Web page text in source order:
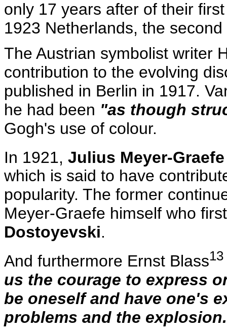
only 17 years after of their
1923 Netherlands, the
The Austrian symbolist writer
contribution to the evolving
published in Berlin in 1917.
he had been "as though
Gogh's use of colour.
In 1921, Julius Meyer-Graefe
which is said to have
popularity. The former
Meyer-Graefe himself who
Dostoyevski.
And furthermore Ernst Blass13
us the courage to express
be oneself and have one's
problems and the